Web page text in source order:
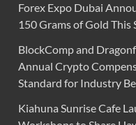
Forex Expo Dubai
150 Grams of Gold This
BlockComp and
Annual Crypto
Standard for Industry
Kiahuna Sunrise Cafe